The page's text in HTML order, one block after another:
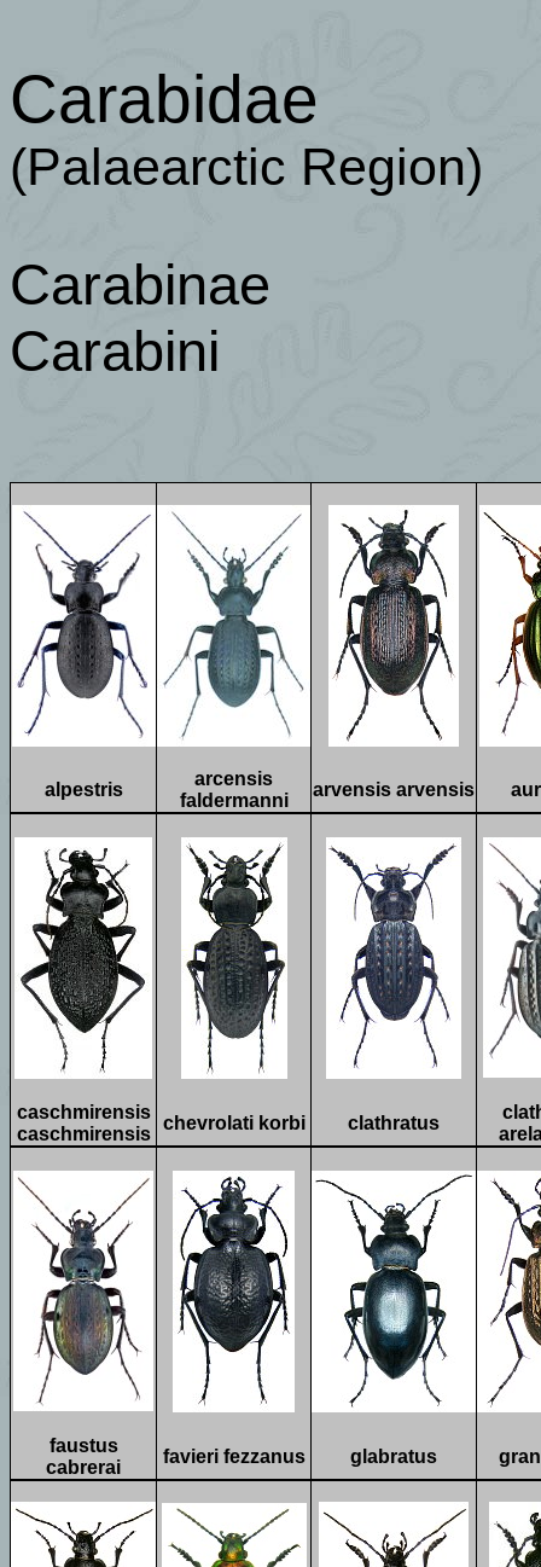
Carabidae
(Palaearctic Region)
Carabinae
Carabini
alpestris
arcensis
faldermanni
arvensis arvensis
caschmirensis
caschmirensis
chevrolati korbi clathratus
faustus
cabrerai
favieri fezzanus glabratus